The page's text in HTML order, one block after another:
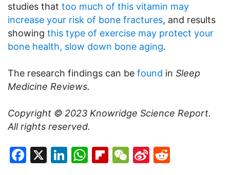
studies that too much of this vitamin may
increase your risk of bone fractures, and results
showing this type of exercise may protect your
bone health, slow down bone aging.
The research findings can be found in Sleep
Medicine Reviews.
Copyright © 2023 Knowridge Science Report.
All rights reserved.
Facebook
X LinkedIn
WhatsApp
Flipboard
WeChat
Sina